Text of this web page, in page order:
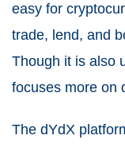
easy for
trade, lend, and
Though it is also
focuses more on
The dYdX